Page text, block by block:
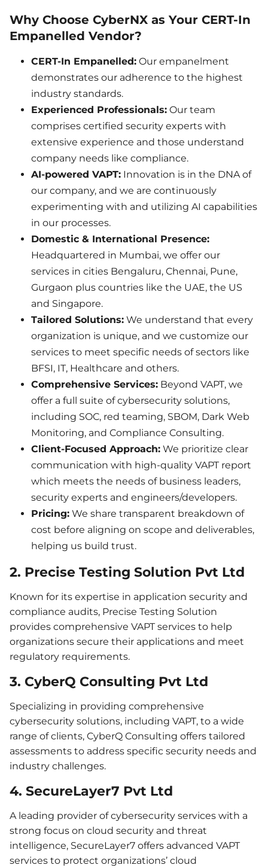
Why Choose CyberNX as Your CERT-In
Empanelled Vendor?
CERT-In Empanelled: Our empanelment
demonstrates our adherence to the highest
industry standards.
Experienced Professionals: Our team
comprises certified security experts with
extensive experience and those understand
company needs like compliance.
AI-powered VAPT: Innovation is in the DNA of
our company, and we are continuously
experimenting with and utilizing AI capabilities
in our processes.
Domestic & International Presence:
Headquartered in Mumbai, we offer our
services in cities Bengaluru, Chennai, Pune,
Gurgaon plus countries like the UAE, the US
and Singapore.
Tailored Solutions: We understand that every
organization is unique, and we customize our
services to meet specific needs of sectors like
BFSI, IT, Healthcare and others.
Comprehensive Services: Beyond VAPT, we
offer a full suite of cybersecurity solutions,
including SOC, red teaming, SBOM, Dark Web
Monitoring, and Compliance Consulting.
Client-Focused Approach: We prioritize clear
communication with high-quality VAPT report
which meets the needs of business leaders,
security experts and engineers/developers.
Pricing: We share transparent breakdown of
cost before aligning on scope and deliverables,
helping us build trust.
2. Precise Testing Solution Pvt Ltd
Known for its expertise in application security and
compliance audits, Precise Testing Solution
provides comprehensive VAPT services to help
organizations secure their applications and meet
regulatory requirements.
3. CyberQ Consulting Pvt Ltd
Specializing in providing comprehensive
cybersecurity solutions, including VAPT, to a wide
range of clients, CyberQ Consulting offers tailored
assessments to address specific security needs and
industry challenges.
4. SecureLayer7 Pvt Ltd
A leading provider of cybersecurity services with a
strong focus on cloud security and threat
intelligence, SecureLayer7 offers advanced VAPT
services to protect organizations’ cloud